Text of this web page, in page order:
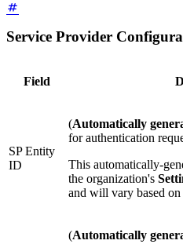
Service Provider
Field
SP Entity
ID
(Automatically
for authentication
This automatically-
the organization's
and will vary based on
(Automatically